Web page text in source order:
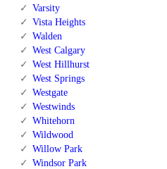
Varsity
Vista Heights
Walden
West Calgary
West Hillhurst
West Springs
Westgate
Westwinds
Whitehorn
Wildwood
Willow Park
Windsor Park